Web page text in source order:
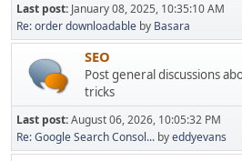
Last post: January 08, 2025, 10:35:10 AM
Re: order downloadable by Basara
SEO
Post general discussions
tricks
Last post:August 06, 2026, 10:05:32 PM
Re: Google Search Consol... byeddyevans